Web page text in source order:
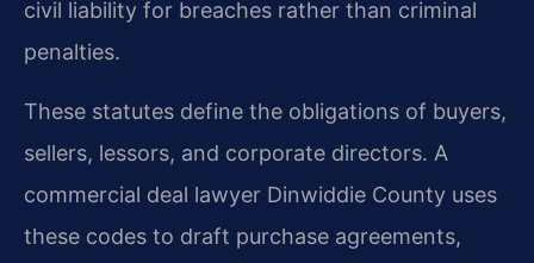
civil liability for breaches rather than criminal
penalties.
These statutes define the obligations of buyers,
sellers, lessors, and corporate directors. A
commercial deal lawyer Dinwiddie County uses
these codes to draft purchase agreements,